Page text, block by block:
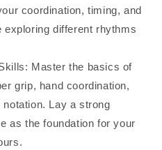
coordination, timing, and
different rhythms
Master the basics of
grip, hand coordination,
Lay a strong
as the foundation for your